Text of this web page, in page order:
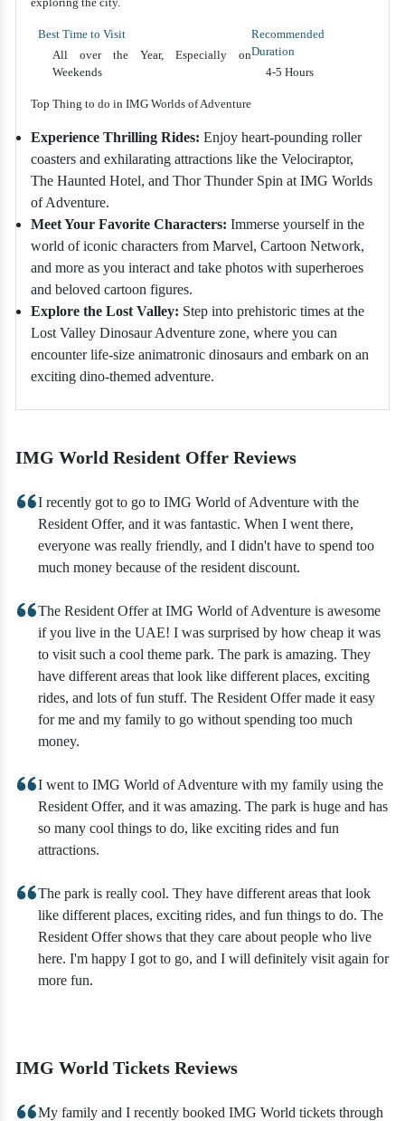
Best Time to Visit
All over the Year, Especially on
Weekends
Recommended
Duration
4-5 Hours
Top Thing to do in IMG Worlds of Adventure
Experience Thrilling Rides: Enjoy heart-pounding roller
coasters and exhilarating attractions like the Velociraptor,
The Haunted Hotel, and Thor Thunder Spin at IMG Worlds
of Adventure.
Meet Your Favorite Characters: Immerse yourself in the
world of iconic characters from Marvel, Cartoon Network,
and more as you interact and take photos with superheroes
and beloved cartoon figures.
Explore the Lost Valley: Step into prehistoric times at the
Lost Valley Dinosaur Adventure zone, where you can
encounter life-size animatronic dinosaurs and embark on an
exciting dino-themed adventure.
IMG World Resident Offer Reviews
I recently got to go to IMG World of Adventure with the
Resident Offer, and it was fantastic. When I went there,
everyone was really friendly, and I didn't have to spend too
much money because of the resident discount.
The Resident Offer at IMG World of Adventure is awesome
if you live in the UAE! I was surprised by how cheap it was
to visit such a cool theme park. The park is amazing. They
have different areas that look like different places, exciting
rides, and lots of fun stuff. The Resident Offer made it easy
for me and my family to go without spending too much
money.
I went to IMG World of Adventure with my family using the
Resident Offer, and it was amazing. The park is huge and has
so many cool things to do, like exciting rides and fun
attractions.
The park is really cool. They have different areas that look
like different places, exciting rides, and fun things to do. The
Resident Offer shows that they care about people who live
here. I'm happy I got to go, and I will definitely visit again for
more fun.
IMG World Tickets Reviews
My family and I recently booked IMG World tickets through